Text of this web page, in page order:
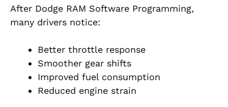
After Dodge RAM Software Programming,
many drivers notice:
Better throttle response
Smoother gear shifts
Improved fuel consumption
Reduced engine strain